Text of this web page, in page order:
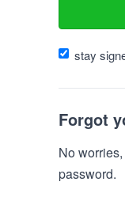
stay
Forgot
No worries,
password.